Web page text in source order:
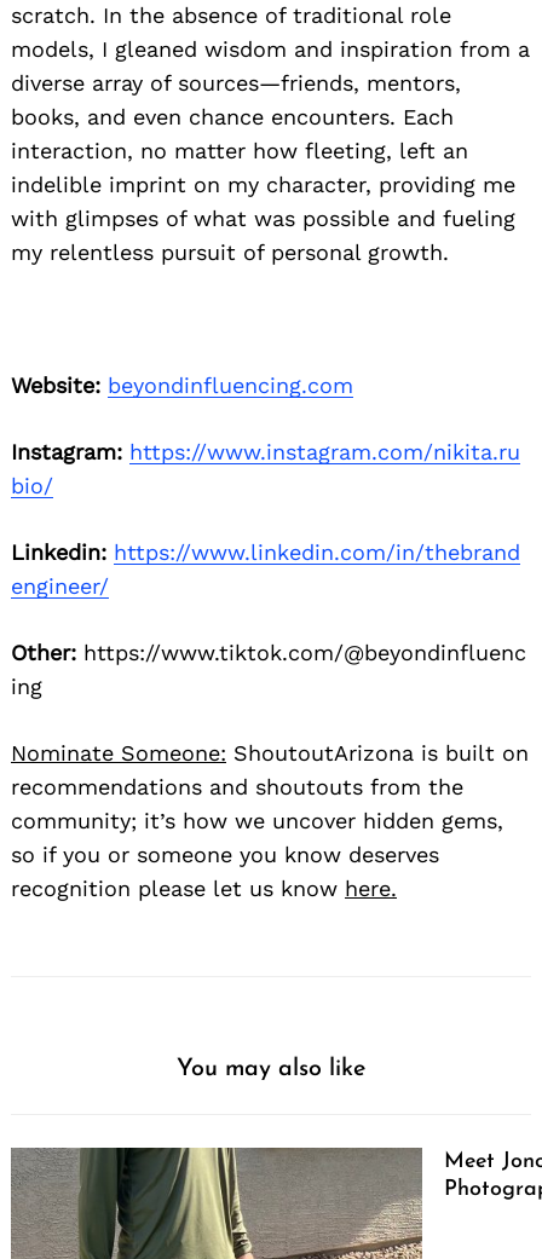
scratch. In the absence of traditional role
models, I gleaned wisdom and inspiration from a
diverse array of sources—friends, mentors,
books, and even chance encounters. Each
interaction, no matter how fleeting, left an
indelible imprint on my character, providing me
with glimpses of what was possible and fueling
my relentless pursuit of personal growth.
Website: beyondinfluencing.com
Instagram: https://www.instagram.com/nikita.ru
bio/
Linkedin: https://www.linkedin.com/in/thebrand
engineer/
Other: https://www.tiktok.com/@beyondinfluenc
ing
Nominate Someone: ShoutoutArizona is built on
recommendations and shoutouts from the
community; it’s how we uncover hidden gems,
so if you or someone you know deserves
recognition please let us know here.
You may also like
Meet